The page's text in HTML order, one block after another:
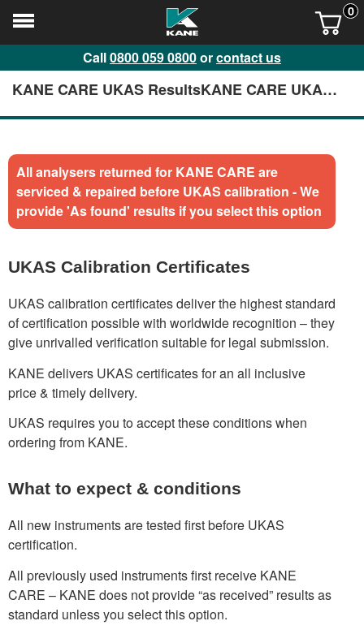
0
Call0800 059 0800orcontact us
KANE CARE UKAS ResultsKANE CARE UKAS
All analysers returned for KANE CARE are
serviced & repaired before UKAS calibration - We
provide 'As found' results if you select this option
UKAS Calibration Certificates
UKAS calibration certificates deliver the highest standard
of certification possible with worldwide recognition – they
give unrivalled verification suitable for legal submission.
KANE delivers UKAS certificates for an all inclusive
price & timely delivery.
UKAS requires you to accept these conditions when
ordering from KANE.
What to expect & conditions
All new instruments are tested first before UKAS
certification.
All previously used instruments first receive KANE
CARE – KANE does not provide “as received” results as
standard unless you select this option.